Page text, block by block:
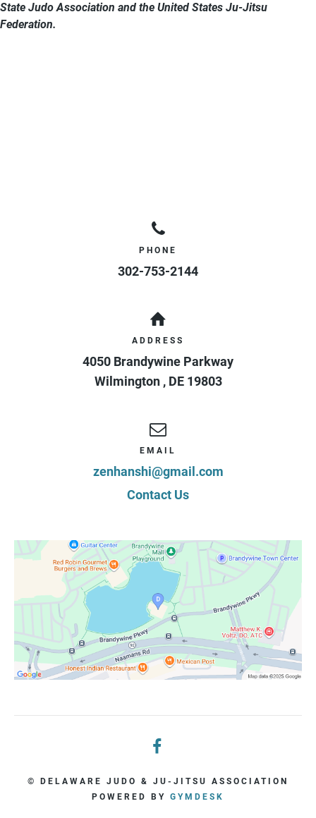
State Judo Association and the United States Ju-Jitsu
Federation.
PHONE
302-753-2144
ADDRESS
4050 Brandywine Parkway
Wilmington , DE 19803
EMAIL
zenhanshi@gmail.com
Contact Us
© DELAWARE JUDO & JU-JITSU ASSOCIATION
POWERED BY GYMDESK